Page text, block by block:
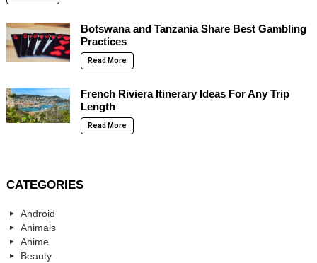
Botswana and Tanzania Share Best Gambling
Practices
Read More
French Riviera Itinerary Ideas For Any Trip
Length
Read More
CATEGORIES
Android
Animals
Anime
Beauty